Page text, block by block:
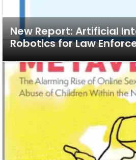
New Report: Artificial
Robotics for Law